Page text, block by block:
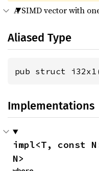
A SIMD vector with
Aliased Type
pub struct
Implementations
impl<T, const
N>